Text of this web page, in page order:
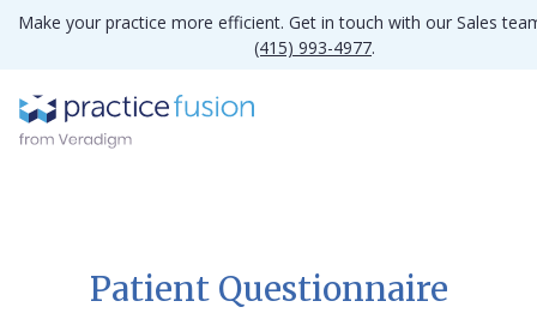
Make your practice more efficient. Get in touch with our Sales
(415) 993-4977.
Patient Questionnaire